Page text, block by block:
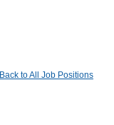
Back to All Job Positions